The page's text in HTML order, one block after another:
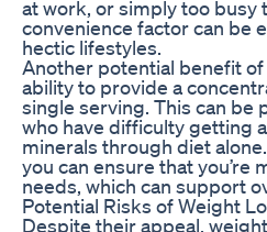
at work, or simply too busy
convenience factor can be
hectic lifestyles.
Another potential benefit
ability to provide a
single serving. This can be
who have difficulty getting
minerals through diet
you can ensure that you’re
needs, which can support
Potential Risks of Weight
Despite their appeal,